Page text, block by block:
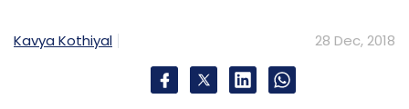
Kavya Kothiyal 28 Dec, 2018